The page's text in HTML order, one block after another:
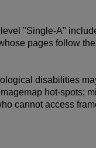
"Single-A"
pages follow
disabilities
hot-spots;
cannot access